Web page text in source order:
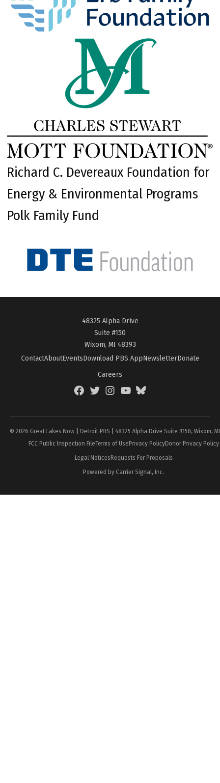
Richard C. Devereaux Foundation for
Energy & Environmental Programs
Polk Family Fund
48325 Alpha Drive
Suite #150
Wixom, MI 48393
ContactAboutEventsDownload PBS AppNewsletterDonate
Careers
FacebookTwitterInstagramYouTubeBlueSky
© 2026 Great Lakes Now | Detroit PBS | 48325 Alpha Drive Suite #150, Wixom,
FCC Public Inspection FileTerms of UsePrivacy PolicyDonor Privacy Policy
Legal NoticesRequests For Proposals
Powered by Carrier Signal, Inc.